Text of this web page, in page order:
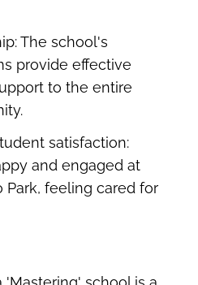
The school's
provide effective
to the entire
satisfaction:
and engaged at
Park, feeling cared for